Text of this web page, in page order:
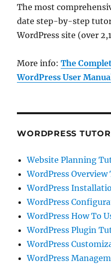
The most
date step-by-step
WordPress site (over
More info:The
WordPress User
WORDPRESS
Website Planning
WordPress
WordPress
WordPress
WordPress How To
WordPress Plugin
WordPress
WordPress